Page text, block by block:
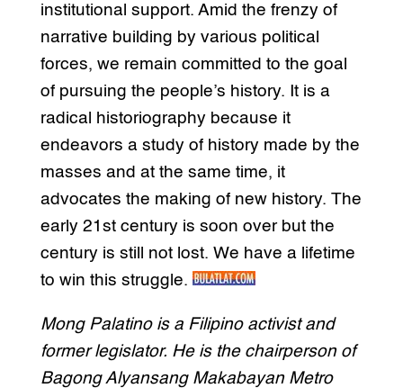
institutional support. Amid the frenzy of
narrative building by various political
forces, we remain committed to the goal
of pursuing the people’s history. It is a
radical historiography because it
endeavors a study of history made by the
masses and at the same time, it
advocates the making of new history. The
early 21st century is soon over but the
century is still not lost. We have a lifetime
to win this struggle.
Mong Palatino is a Filipino activist and
former legislator. He is the chairperson of
Bagong Alyansang Makabayan Metro